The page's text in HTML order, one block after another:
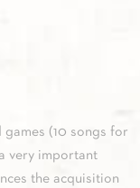
games (10 songs for
very important
the acquisition